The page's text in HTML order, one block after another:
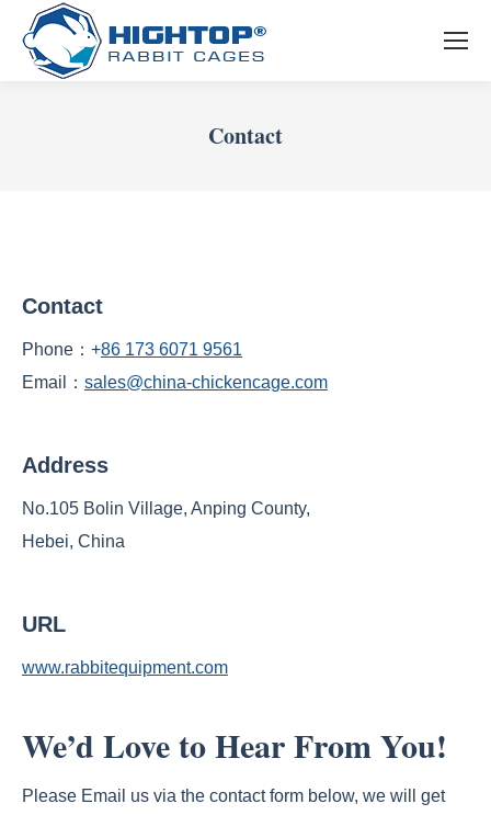
Contact
Contact
Phone：+86 173 6071 9561
Email： sales@china-chickencage.com
Address
No.105 Bolin Village, Anping County,
Hebei, China
URL
www.rabbitequipment.com
We’d Love to Hear From You!
Please Email us via the contact form below, we will get